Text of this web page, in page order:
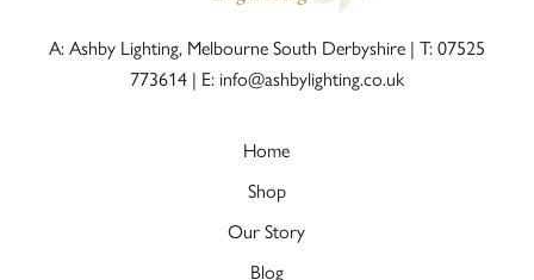
A: Ashby Lighting, Melbourne South Derbyshire | T: 07525
773614| E: info@ashbylighting.co.uk
Home
Shop
Our Story
Blog